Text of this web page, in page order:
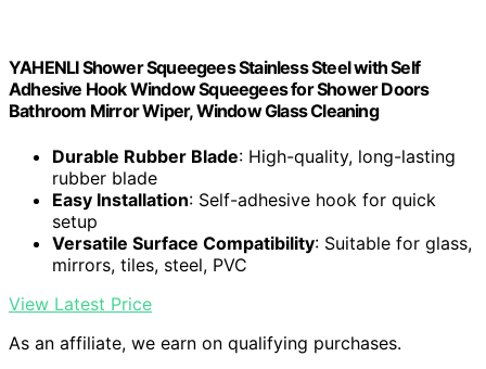
YAHENLI Shower Squeegees Stainless Steel with Self
Adhesive Hook Window Squeegees for Shower Doors
Bathroom Mirror Wiper, Window Glass Cleaning
Durable Rubber Blade: High-quality, long-lasting
rubber blade
Easy Installation: Self-adhesive hook for quick
setup
Versatile Surface Compatibility: Suitable for glass,
mirrors, tiles, steel, PVC
View Latest Price
As an affiliate, we earn on qualifying purchases.